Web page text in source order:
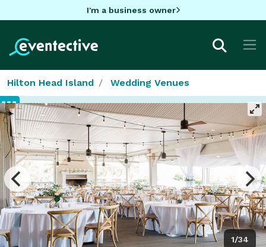
I'm a business owner
Hilton Head Island Wedding Venues
1/34